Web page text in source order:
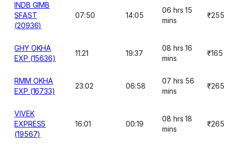
INDB GIMB
SFAST
(20936)
07:50 14:05
06 hrs 15
mins
₹255
GHY OKHA
EXP (15636)
11:21 19:37
08 hrs 16
mins
₹165
RMM OKHA
EXP (16733)
23:02 06:58
07 hrs 56
mins
₹265
VIVEK
EXPRESS
(19567)
16:01 00:19
08 hrs 18
mins
₹265